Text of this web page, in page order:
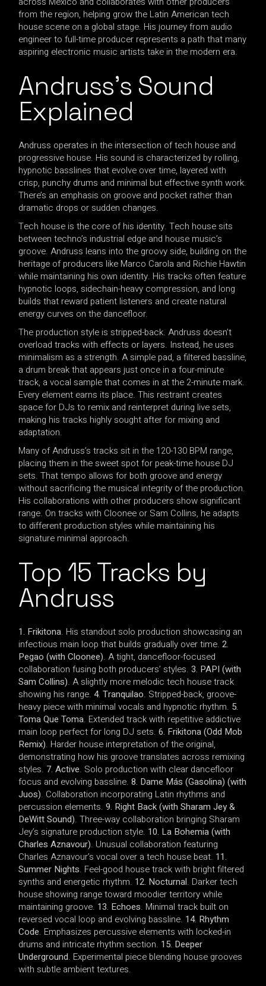
from the region, helping grow the Latin American tech
house scene on a global stage. His journey from audio
engineer to full-time producer represents a path that many
aspiring electronic music artists take in the modern era.
Andruss’s Sound
Explained
Andruss operates in the intersection of tech house and
progressive house. His sound is characterized by rolling,
hypnotic basslines that evolve over time, layered with
crisp, punchy drums and minimal but effective synth work.
There’s an emphasis on groove and pocket rather than
dramatic drops or sudden changes.
Tech house is the core of his identity. Tech house sits
between techno’s industrial edge and house music’s
groove. Andruss leans into the groovy side, building on the
heritage of producers like Marco Carola and Richie Hawtin
while maintaining his own identity. His tracks often feature
hypnotic loops, sidechain-heavy compression, and long
builds that reward patient listeners and create natural
energy curves on the dancefloor.
The production style is stripped-back. Andruss doesn’t
overload tracks with effects or layers. Instead, he uses
minimalism as a strength. A simple pad, a filtered bassline,
a drum break that appears just once in a four-minute
track, a vocal sample that comes in at the 2-minute mark.
Every element earns its place. This restraint creates
space for DJs to remix and reinterpret during live sets,
making his tracks highly sought after for mixing and
adaptation.
Many of Andruss’s tracks sit in the 120-130 BPM range,
placing them in the sweet spot for peak-time house DJ
sets. That tempo allows for both groove and energy
without sacrificing the musical integrity of the production.
His collaborations with other producers show significant
range. On tracks with Cloonee or Sam Collins, he adapts
to different production styles while maintaining his
signature minimal approach.
Top 15 Tracks by
Andruss
1. Frikitona. His standout solo production showcasing an
infectious main loop that builds gradually over time.2.
Pegao (with Cloonee). A tight, dancefloor-focused
collaboration fusing both producers’ styles.3. PAPI (with
Sam Collins). A slightly more melodic tech house track
showing his range.4. Tranquilao. Stripped-back, groove-
heavy piece with minimal vocals and hypnotic rhythm. 5.
Toma Que Toma. Extended track with repetitive addictive
main loop perfect for long DJ sets.6. Frikitona (Odd Mob
Remix). Harder house interpretation of the original,
demonstrating how his groove translates across remixing
styles. 7. Active. Solo production with clear dancefloor
focus and evolving bassline.8. Dame Más (Gasolina) (with
Juos). Collaboration incorporating Latin rhythms and
percussion elements.9. Right Back (with Sharam Jey &
DeWitt Sound). Three-way collaboration bringing Sharam
Jey’s signature production style. 10. La Bohemia (with
Charles Aznavour). Unusual collaboration featuring
Charles Aznavour’s vocal over a tech house beat. 11.
Summer Nights. Feel-good house track with bright filtered
synths and energetic rhythm. 12. Nocturnal. Darker tech
house showing range toward moodier territory while
maintaining groove. 13. Echoes. Minimal track built on
reversed vocal loop and evolving bassline. 14. Rhythm
Code. Emphasizes percussive elements with locked-in
drums and intricate rhythm section. 15. Deeper
Underground. Experimental piece blending house grooves
with subtle ambient textures.